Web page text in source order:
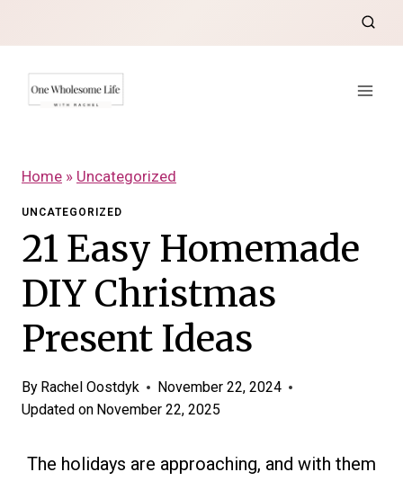
to
content
Home » Uncategorized
UNCATEGORIZED
21 Easy Homemade
DIY Christmas
Present Ideas
By Rachel Oostdyk
November 22, 2024
Updated on November 22, 2025
The holidays are approaching, and with them